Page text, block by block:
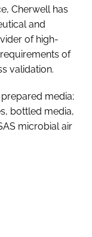
Cherwell has
and
of high-
of
validation.
media;
bottled media,
microbial air